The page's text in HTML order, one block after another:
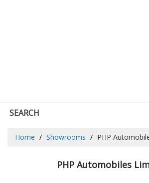
SEARCH
Home Showrooms PHP
PHP Automobiles